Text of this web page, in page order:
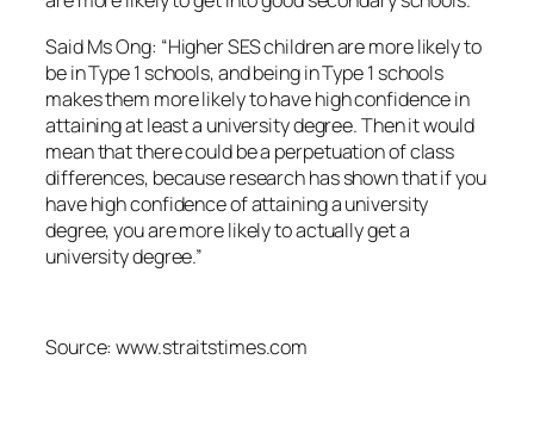
Said Ms Ong: “Higher SES children are more likely to
be in Type 1 schools, and being in Type 1 schools
makes them more likely to have high confidence in
attaining at least a university degree. Then it would
mean that there could be a perpetuation of class
differences, because research has shown that if you
have high confidence of attaining a university
degree, you are more likely to actually get a
university degree.”
Source: www.straitstimes.com